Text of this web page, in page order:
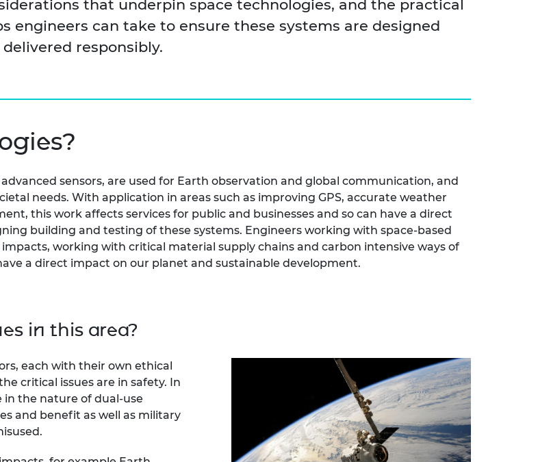
that underpin space technologies, and the practical
engineers can take to ensure these systems are designed
delivered responsibly.
sensors, are used for Earth observation and global communication, and
needs. With application in areas such as improving GPS, accurate weather
this work affects services for public and businesses and so can have a direct
building and testing of these systems. Engineers working with space-based
working with critical material supply chains and carbon intensive ways of
a direct impact on our planet and sustainable development.
in this area?
each with their own ethical
critical issues are in safety. In
in the nature of dual-use
and benefit as well as military